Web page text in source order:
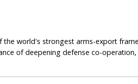
the world's strongest arms-export
of deepening defense co-